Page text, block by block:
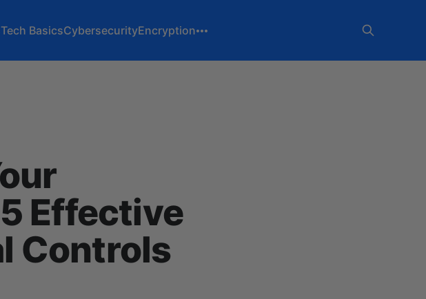
Tech BasicsCybersecurityEncryption
Effective
Controls